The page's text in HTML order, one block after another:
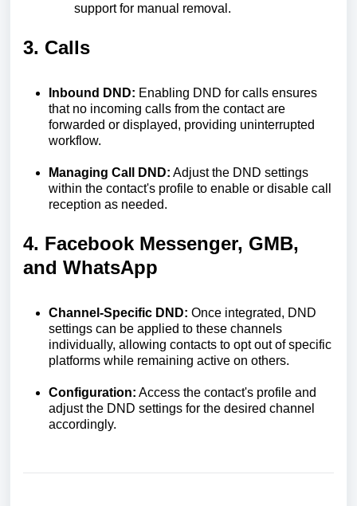
support for manual removal.
3. Calls
Inbound DND: Enabling DND for calls ensures
that no incoming calls from the contact are
forwarded or displayed, providing uninterrupted
workflow.
Managing Call DND: Adjust the DND settings
within the contact's profile to enable or disable call
reception as needed.
4. Facebook Messenger, GMB,
and WhatsApp
Channel-Specific DND: Once integrated, DND
settings can be applied to these channels
individually, allowing contacts to opt out of specific
platforms while remaining active on others.
Configuration: Access the contact's profile and
adjust the DND settings for the desired channel
accordingly.